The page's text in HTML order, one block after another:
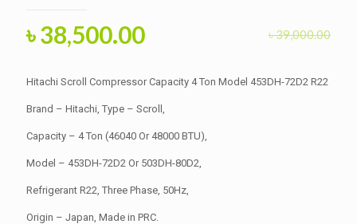
৳39,000.00
Original
was:
৳ 39,000.00.
৳38,500.00Current
is:
৳ 38,500.00.
Hitachi Scroll Compressor Capacity 4 Ton Model 453DH-72D2 R22
Brand – Hitachi, Type – Scroll,
Capacity – 4 Ton (46040 Or 48000 BTU),
Model – 453DH-72D2 Or 503DH-80D2,
Refrigerant R22, Three Phase, 50Hz,
Origin – Japan, Made in PRC.